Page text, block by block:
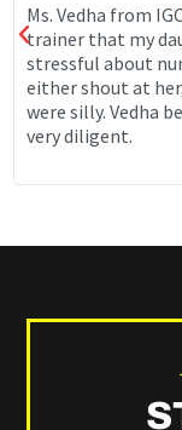
Ms. Vedha from
trainer that my
stressful about
either shout at
were silly. Vedha
very diligent.